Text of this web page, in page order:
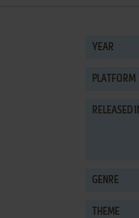
YEAR
PLATFORM
RELEASED
GENRE
THEME